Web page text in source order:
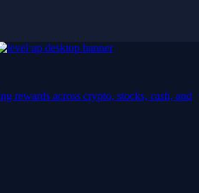
rewards across crypto, stocks, cash, and